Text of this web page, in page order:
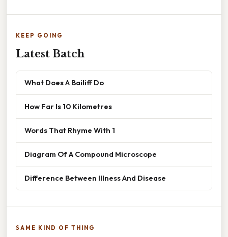
KEEP GOING
Latest Batch
What Does A Bailiff Do
How Far Is 10 Kilometres
Words That Rhyme With 1
Diagram Of A Compound Microscope
Difference Between Illness And Disease
SAME KIND OF THING